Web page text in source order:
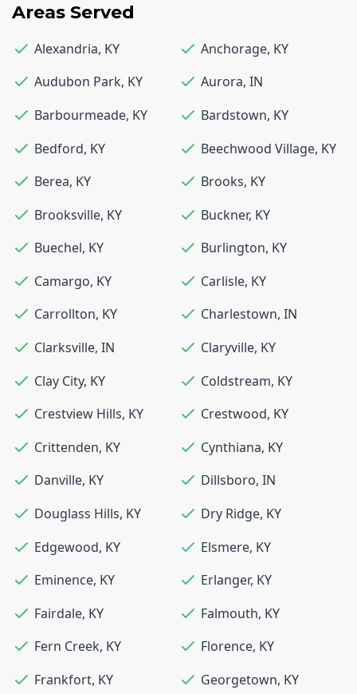
Areas Served
Alexandria, KY Anchorage, KY
Audubon Park, KY Aurora, IN
Barbourmeade, KY Bardstown, KY
Bedford, KY Beechwood Village, KY
Berea, KY Brooks, KY
Brooksville, KY Buckner, KY
Buechel, KY Burlington, KY
Camargo, KY Carlisle, KY
Carrollton, KY Charlestown, IN
Clarksville, IN Claryville, KY
Clay City, KY Coldstream, KY
Crestview Hills, KY Crestwood, KY
Crittenden, KY Cynthiana, KY
Danville, KY Dillsboro, IN
Douglass Hills, KY Dry Ridge, KY
Edgewood, KY Elsmere, KY
Eminence, KY Erlanger, KY
Fairdale, KY Falmouth, KY
Fern Creek, KY Florence, KY
Frankfort, KY Georgetown, KY